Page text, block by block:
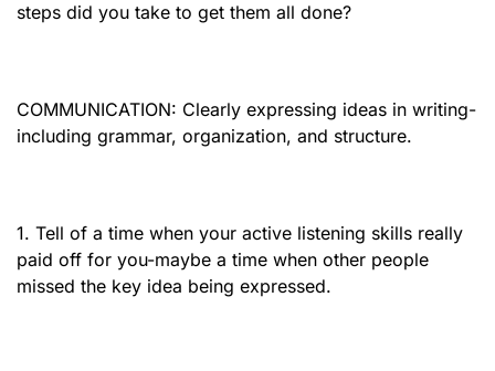
steps did you take to get them all done?
COMMUNICATION: Clearly expressing ideas in writing-
including grammar, organization, and structure.
1. Tell of a time when your active listening skills really
paid off for you-maybe a time when other people
missed the key idea being expressed.